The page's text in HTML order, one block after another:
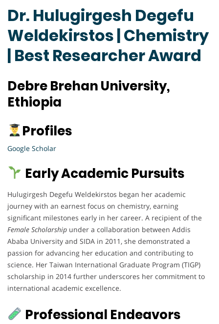
Dr. Hulugirgesh Degefu
Weldekirstos | Chemistry
| Best Researcher Award
Debre Brehan University,
Ethiopia
Profiles
Google Scholar
Early Academic Pursuits
Hulugirgesh Degefu Weldekirstos began her academic
journey with an earnest focus on chemistry, earning
significant milestones early in her career. A recipient of the
Female Scholarship under a collaboration between Addis
Ababa University and SIDA in 2011, she demonstrated a
passion for advancing her education and contributing to
science. Her Taiwan International Graduate Program (TIGP)
scholarship in 2014 further underscores her commitment to
international academic excellence.
Professional Endeavors